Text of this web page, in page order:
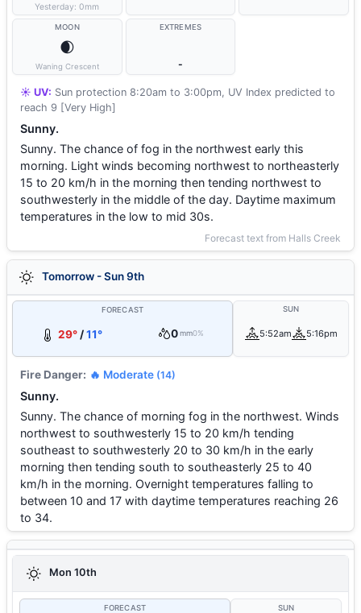
Yesterday:0mm
MOON
🌒
Waning Crescent
EXTREMES
-
☀️ UV: Sun protection 8:20am to 3:00pm, UV Index predicted to
reach 9 [Very High]
Sunny.
Sunny. The chance of fog in the northwest early this
morning. Light winds becoming northwest to northeasterly
15 to 20 km/h in the morning then tending northwest to
southwesterly in the middle of the day. Daytime maximum
temperatures in the low to mid 30s.
Forecast text from Halls Creek
Tomorrow - Sun 9th
FORECAST
29°/11° 0 mm0%
SUN
5:52am 5:16pm
Fire Danger: 🔥 Moderate (14)
Sunny.
Sunny. The chance of morning fog in the northwest. Winds
northwest to southwesterly 15 to 20 km/h tending
southeast to southwesterly 20 to 30 km/h in the early
morning then tending south to southeasterly 25 to 40
km/h in the morning. Overnight temperatures falling to
between 10 and 17 with daytime temperatures reaching 26
to 34.
Mon 10th
FORECAST SUN